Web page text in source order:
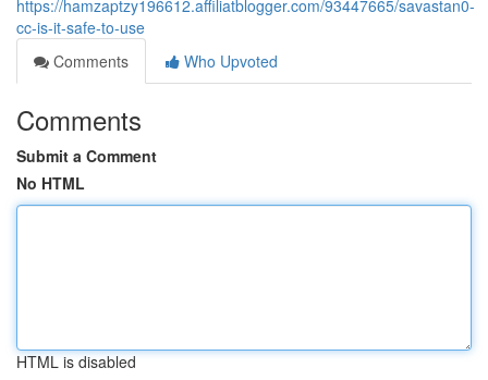
https://hamzaptzy196612.affiliatblogger.com/93447665/savastan0-
cc-is-it-safe-to-use
Comments
Who Upvoted
Comments
Submit a Comment
No HTML
HTML is disabled